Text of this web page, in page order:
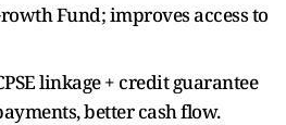
Fund; improves access to
linkage + credit guarantee
better cash flow.